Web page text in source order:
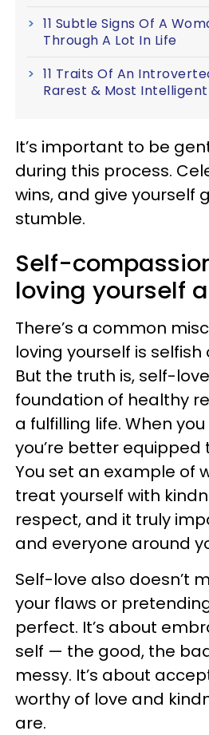
11 Subtle Signs Of A
Through A Lot In Life
11 Traits Of An
Rarest & Most
It’s important to be
during this process.
wins, and give yourself
stumble.
Self-
loving yourself
There’s a common
loving yourself is
But the truth is, self-
foundation of healthy
a fulfilling life. When
you’re better equipped
You set an example of
treat yourself with
respect, and it truly
and everyone around
Self-love also doesn’t
your flaws or
perfect. It’s about
self — the good, the
messy. It’s about
worthy of love and
are.